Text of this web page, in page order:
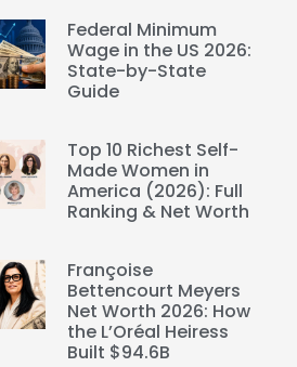
Federal Minimum
Wage in the US 2026:
State-by-State
Guide
Top 10 Richest Self-
Made Women in
America (2026): Full
Ranking & Net Worth
Françoise
Bettencourt Meyers
Net Worth 2026: How
the L’Oréal Heiress
Built $94.6B